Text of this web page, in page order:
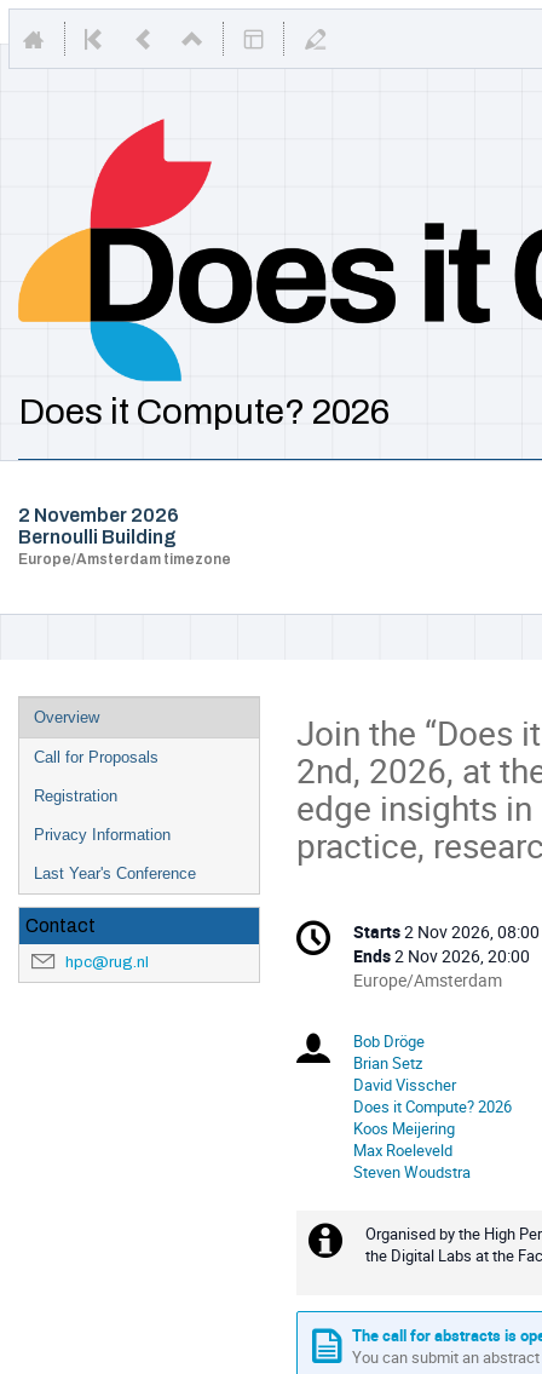
Does it Compute? 2026
2 November 2026
Bernoulli Building
Europe/Amsterdam timezone
Event
menu
Overview
Call for Proposals
Registration
Privacy Information
Last Year's Conference
Contact
hpc@rug.nl
Join the “Does
2nd, 2026, at
edge insights
practice,
Conference
information
Date/Time
Starts2 Nov 2026, 08:00
Ends2 Nov 2026, 20:00
All
in
Europe/Amsterdam
Europe/Amsterdam
Bob Dröge
Brian Setz
David Visscher
Does it Compute? 2026
Koos Meijering
Max Roeleveld
Steven Woudstra
Extra
Organised by the High
the Digital Labs at the
The call for abstracts is
You can submit an